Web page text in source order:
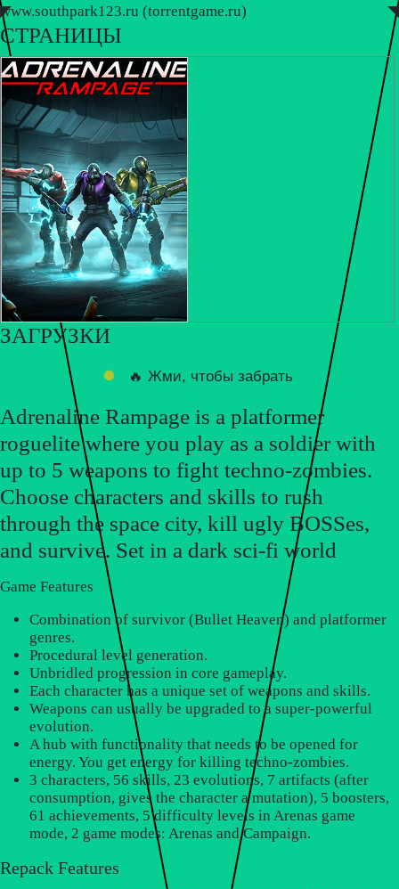
www.southpark123.ru (torrentgame.ru)
◤ ◥
СТРАНИЦЫ
ЗАГРУЗКИ
🔥 Жми, чтобы забрать
Adrenaline Rampage is a platformer
roguelite where you play as a soldier with
up to 5 weapons to fight techno-zombies.
Choose characters and skills to rush
through the space city, kill ugly BOSSes,
and survive. Set in a dark sci-fi world
Game Features
Combination of survivor (Bullet Heaven) and platformer
genres.
Procedural level generation.
Unbridled progression in core gameplay.
Each character has a unique set of weapons and skills.
Weapons can usually be upgraded to a super-powerful
evolution.
A hub with functionality that needs to be opened for
energy. You get energy for killing techno-zombies.
3 characters, 56 skills, 23 evolutions, 7 artifacts (after
consumption, gives the character a mutation), 5 boosters,
61 achievements, 5 difficulty levels in Arenas game
mode, 2 game modes: Arenas and Campaign.
Repack Features